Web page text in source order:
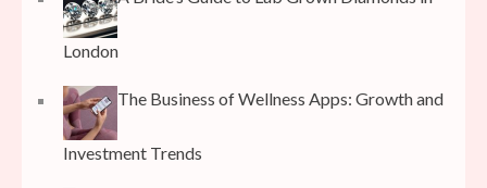
London
The Business of Wellness Apps: Growth and
Investment Trends